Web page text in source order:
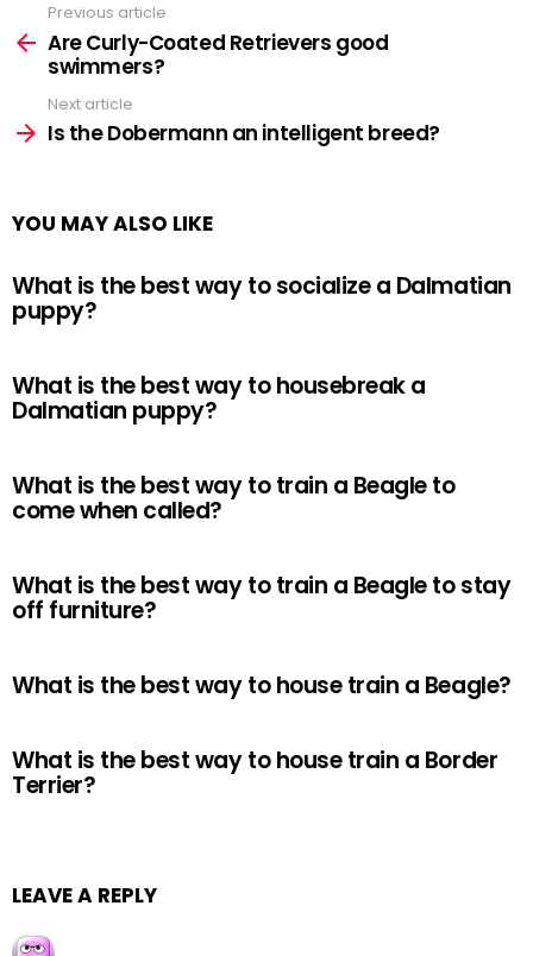
more
Previous article
Are Curly-Coated Retrievers good
swimmers?
Next article
Is the Dobermann an intelligent breed?
YOU MAY ALSO LIKE
What is the best way to socialize a Dalmatian
puppy?
What is the best way to housebreak a
Dalmatian puppy?
What is the best way to train a Beagle to
come when called?
What is the best way to train a Beagle to stay
off furniture?
What is the best way to house train a Beagle?
What is the best way to house train a Border
Terrier?
LEAVE A REPLY